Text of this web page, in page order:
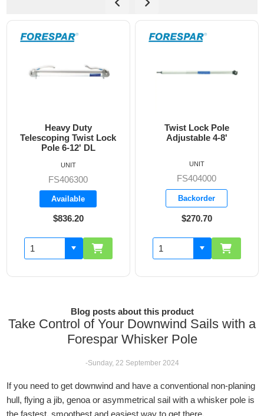
Heavy Duty
Telescoping Twist Lock
Pole 6-12' DL
FS406300
Available
$836.20
UNIT
Twist Lock Pole
Adjustable 4-8'
FS404000
Backorder
$270.70
UNIT
Blog posts about this product
Take Control of Your Downwind Sails with a
Forespar Whisker Pole
-Sunday, 22 September 2024
If you need to get downwind and have a conventional non-planing
hull, flying a jib, genoa or asymmetrical sail with a whisker pole is
the fastest, smoothest and easiest way to get there.